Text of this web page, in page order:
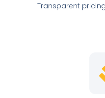
Transparent